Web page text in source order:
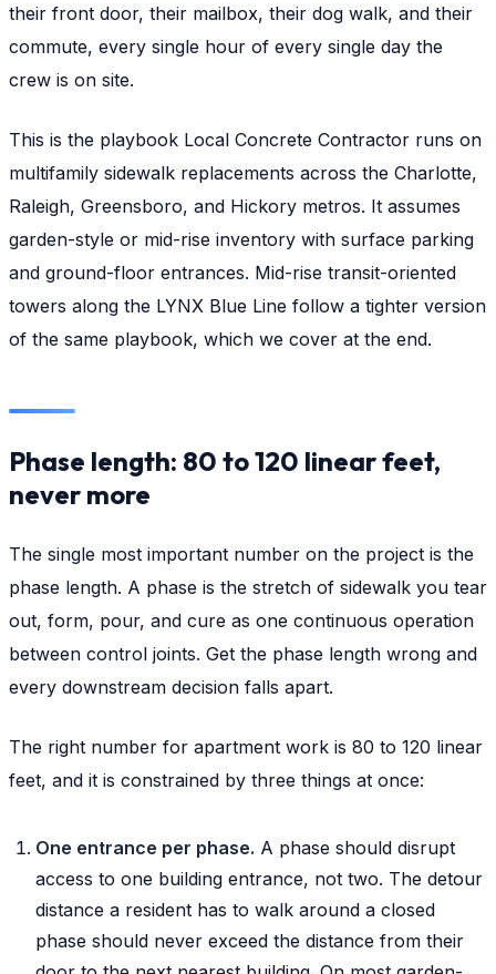
their front door, their mailbox, their dog walk, and their
commute, every single hour of every single day the
crew is on site.
This is the playbook Local Concrete Contractor runs on
multifamily sidewalk replacements across the Charlotte,
Raleigh, Greensboro, and Hickory metros. It assumes
garden-style or mid-rise inventory with surface parking
and ground-floor entrances. Mid-rise transit-oriented
towers along the LYNX Blue Line follow a tighter version
of the same playbook, which we cover at the end.
Phase length: 80 to 120 linear feet,
never more
The single most important number on the project is the
phase length. A phase is the stretch of sidewalk you tear
out, form, pour, and cure as one continuous operation
between control joints. Get the phase length wrong and
every downstream decision falls apart.
The right number for apartment work is 80 to 120 linear
feet, and it is constrained by three things at once:
One entrance per phase. A phase should disrupt
access to one building entrance, not two. The detour
distance a resident has to walk around a closed
phase should never exceed the distance from their